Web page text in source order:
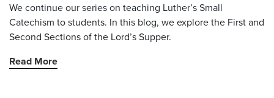
We continue our series on teaching Luther’s Small
Catechism to students. In this blog, we explore the First and
Second Sections of the Lord’s Supper.
Read More